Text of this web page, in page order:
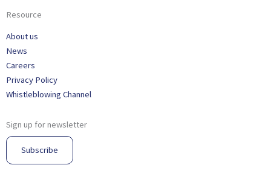
Resource
About us
News
Careers
Privacy Policy
Whistleblowing Channel
Sign up for newsletter
Subscribe